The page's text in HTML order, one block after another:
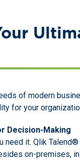
of modern
for your
Decision-Making
need it. Qlik
on-premises,